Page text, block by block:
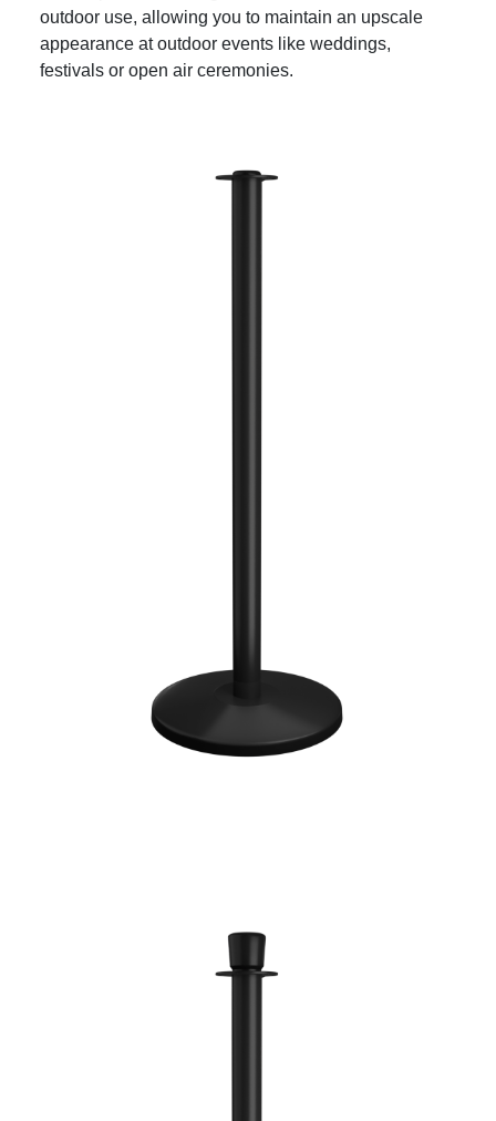
outdoor use, allowing you to maintain an upscale
appearance at outdoor events like weddings,
festivals or open air ceremonies.